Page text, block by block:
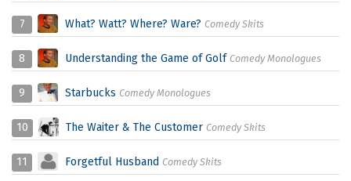
7 What? Watt? Where? Ware? Comedy Skits
8 Understanding the Game of Golf Comedy Monologues
9 Starbucks Comedy Monologues
10 The Waiter & The Customer Comedy Skits
11 Forgetful Husband Comedy Skits